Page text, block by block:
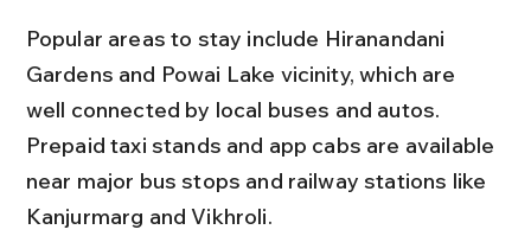
Popular areas to stay include Hiranandani
Gardens and Powai Lake vicinity, which are
well connected by local buses and autos.
Prepaid taxi stands and app cabs are available
near major bus stops and railway stations like
Kanjurmarg and Vikhroli.